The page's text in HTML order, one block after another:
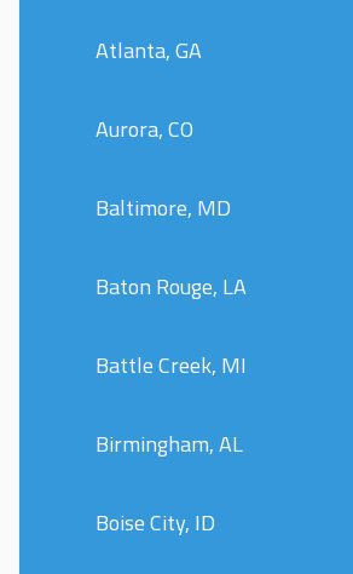
Atlanta, GA
Aurora, CO
Baltimore, MD
Baton Rouge, LA
Battle Creek, MI
Birmingham, AL
Boise City, ID